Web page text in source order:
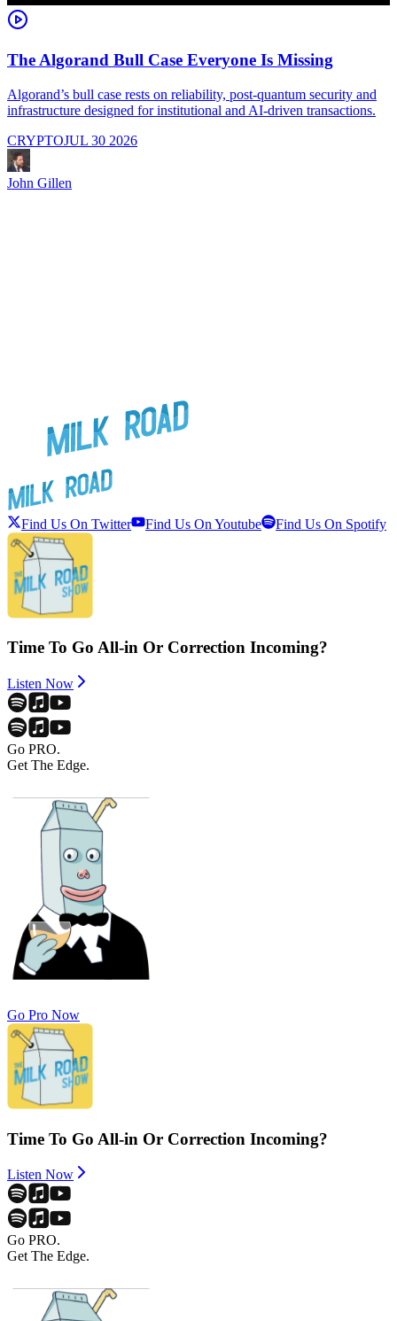
The Algorand Bull Case Everyone Is Missing
Algorand’s bull case rests on reliability, post-quantum security and
infrastructure designed for institutional and AI-driven transactions.
CRYPTOJUL 30 2026
John Gillen
Find Us On Twitter Find Us On Youtube Find Us On Spotify
Time To Go All-in Or Correction Incoming?
Listen Now
Go PRO.
Get The Edge.
Go Pro Now
Time To Go All-in Or Correction Incoming?
Listen Now
Go PRO.
Get The Edge.